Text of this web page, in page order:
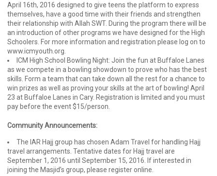
April 16th, 2016 designed to give teens the platform to express
themselves, have a good time with their friends and strengthen
their relationship with Allah SWT. During the program there will be
an introduction of other programs we have designed for the High
Schoolers. For more information and registration please log on to
www.icmyouth.org.
ICM High School Bowling Night: Join the fun at Buffaloe Lanes
as we compete in a bowling showdown to prove who has the best
skills. Form a team that can take down all the rest for a chance to
win prizes as well as proving your skills at the art of bowling! April
23 at Buffaloe Lanes in Cary. Registration is limited and you must
pay before the event $15/person.
Community Announcements:
The IAR Hajj group has chosen Adam Travel for handling Hajj
travel arrangements. Tentative dates for Hajj travel are
September 1, 2016 until September 15, 2016. If interested in
joining the Masjid’s group, please register online.